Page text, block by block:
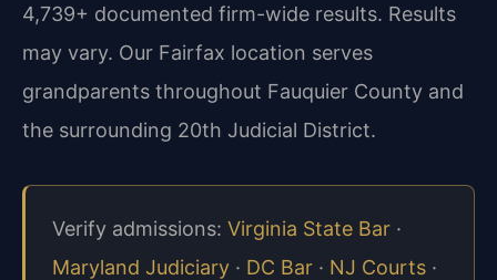
4,739+ documented firm-wide results. Results
may vary. Our Fairfax location serves
grandparents throughout Fauquier County and
the surrounding 20th Judicial District.
Verify admissions: Virginia State Bar ·
Maryland Judiciary · DC Bar · NJ Courts ·